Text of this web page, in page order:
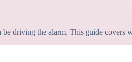
driving the alarm. This guide